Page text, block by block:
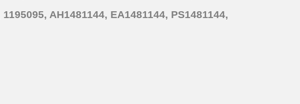
AH1481144, EA1481144, PS1481144,